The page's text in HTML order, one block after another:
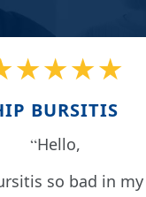
BURSITIS
Hello,
so bad in